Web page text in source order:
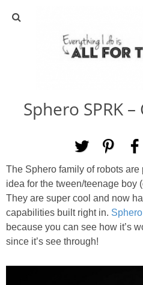
DIY
Sphero SPRK
The Sphero family of robots
idea for the tween/teenage boy
They are super cool and now
capabilities built right in.
because you can see how it’s
since it’s see through!